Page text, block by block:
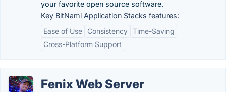
your favorite open source software.
Key BitNami Application Stacks features:
Ease of Use
Consistency Time-Saving
Cross-Platform Support
Fenix Web Server